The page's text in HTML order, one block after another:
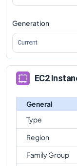
Generation
Current
EC2
General
Type
Region
Family Group